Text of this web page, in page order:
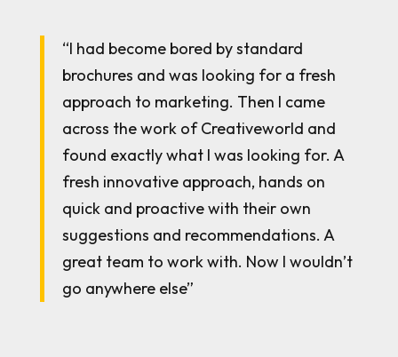
“I had become bored by standard
brochures and was looking for a fresh
approach to marketing. Then I came
across the work of Creativeworld and
found exactly what I was looking for. A
fresh innovative approach, hands on
quick and proactive with their own
suggestions and recommendations. A
great team to work with. Now I wouldn’t
go anywhere else”